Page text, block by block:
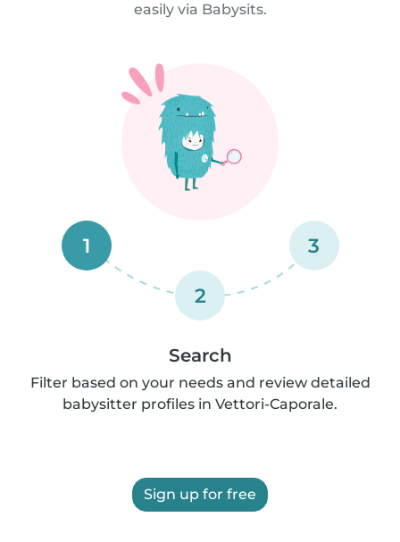
easily via Babysits.
1
2
3
Search
Filter based on your needs and review detailed
babysitter profiles in Vettori-Caporale.
Sign up for free